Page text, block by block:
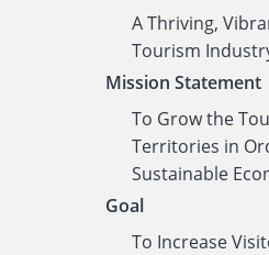
A Thriving,
Tourism
Mission Statement
To Grow the
Territories in
Sustainable
Goal
To Increase